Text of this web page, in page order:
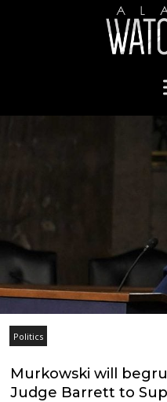
Politics
Murkowski will
Judge Barrett to